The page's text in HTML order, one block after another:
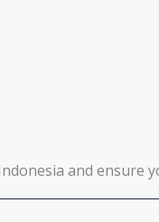
and ensure